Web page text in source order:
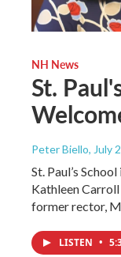
NH News
St.
Peter Biello, July
St. Paul’s
Kathleen
former rector,
LISTEN •